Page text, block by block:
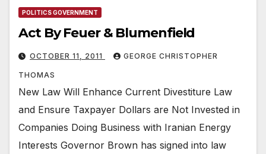
POLITICS GOVERNMENT
Act By Feuer & Blumenfield
OCTOBER 11, 2011 GEORGE CHRISTOPHER
THOMAS
New Law Will Enhance Current Divestiture Law
and Ensure Taxpayer Dollars are Not Invested in
Companies Doing Business with Iranian Energy
Interests Governor Brown has signed into law